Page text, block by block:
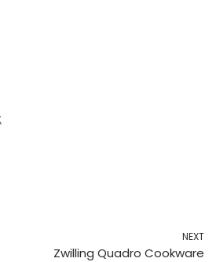
NEXT
Zwilling Quadro Cookware